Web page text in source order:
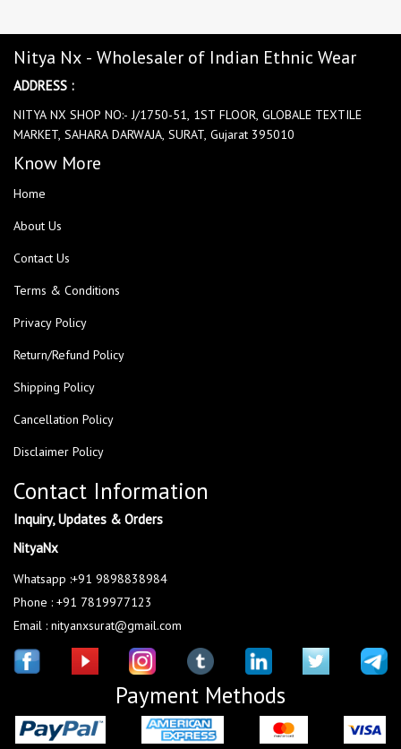
Nitya Nx - Wholesaler of Indian Ethnic Wear
ADDRESS :
NITYA NX SHOP NO:- J/1750-51, 1ST FLOOR, GLOBALE TEXTILE
MARKET, SAHARA DARWAJA, SURAT, Gujarat 395010
Know More
Home
About Us
Contact Us
Terms & Conditions
Privacy Policy
Return/Refund Policy
Shipping Policy
Cancellation Policy
Disclaimer Policy
Contact Information
Inquiry, Updates & Orders
NityaNx
Whatsapp :+91 9898838984
Phone : +91 7819977123
Email : nityanxsurat@gmail.com
Payment Methods